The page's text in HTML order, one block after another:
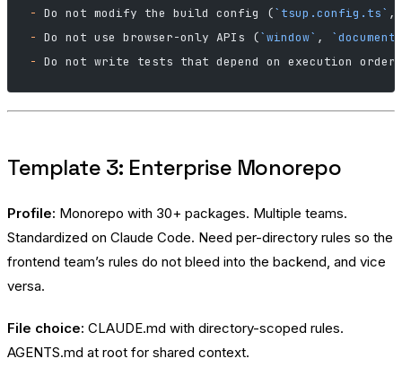
- Do not modify the build config (`tsup.config.ts` ,
- Do not use browser-only APIs (`window` ,
`document`
- Do not write tests that depend on execution order.
Template 3: Enterprise Monorepo
Profile: Monorepo with 30+ packages. Multiple teams.
Standardized on Claude Code. Need per-directory rules so the
frontend team’s rules do not bleed into the backend, and vice
versa.
File choice: CLAUDE.md with directory-scoped rules.
AGENTS.md at root for shared context.